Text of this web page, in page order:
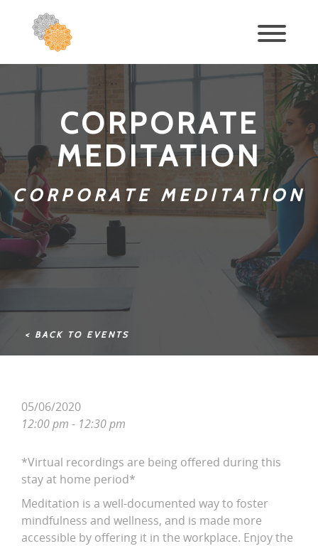
CORPORATE
MEDITATION
CORPORATE MEDITATION
< BACK TO EVENTS
05/06/2020
12:00 pm - 12:30 pm
*Virtual recordings are being offered during this
stay at home period*
Meditation is a well-documented way to foster
mindfulness and wellness, and is made more
accessible by offering it in the workplace. Enjoy the